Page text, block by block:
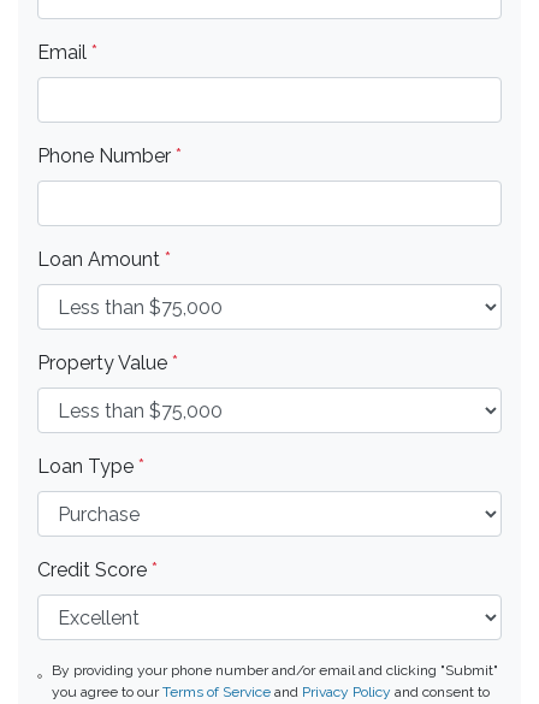
Email *
Phone Number *
Loan Amount *
Property Value *
Loan Type *
Credit Score *
By providing your phone number and/or email and clicking "Submit"
you agree to ourTerms of Service and Privacy Policy and consent to